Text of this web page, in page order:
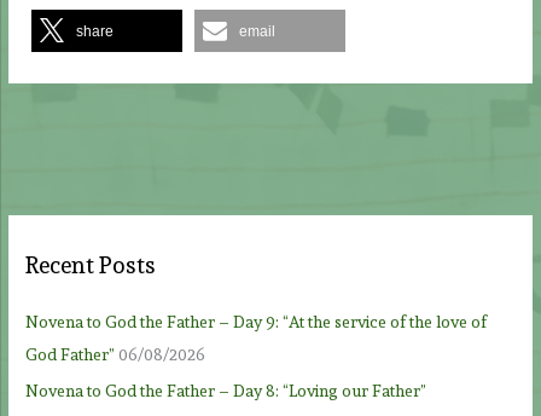
share email
Recent Posts
Novena to God the Father – Day 9: “At the service of the love of
God Father” 06/08/2026
Novena to God the Father – Day 8: “Loving our Father”